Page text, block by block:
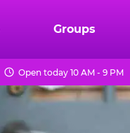
Groups
Open today 10 AM - 9 PM